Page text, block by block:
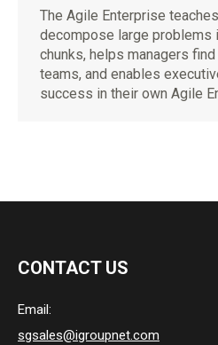
The Agile Enterprise
decompose large problems
chunks, helps managers
teams, and enables
success in their own Agile
CONTACT US
Email:
sgsales@igroupnet.com